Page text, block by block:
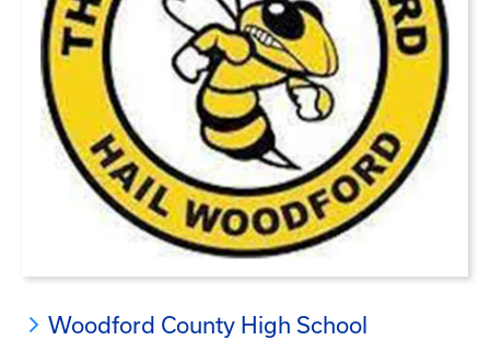
Woodford County High School